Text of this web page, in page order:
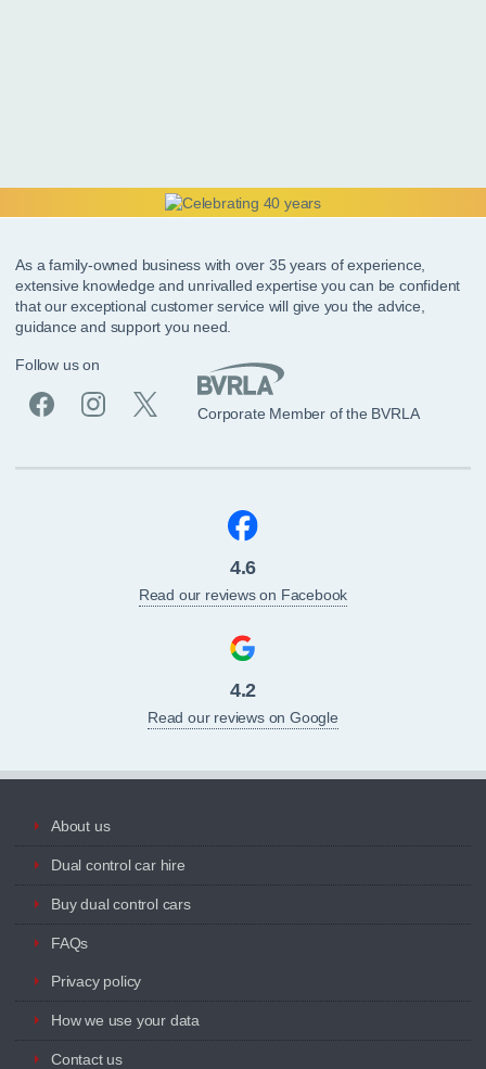
As a family-owned business with over 35 years of experience,
extensive knowledge and unrivalled expertise you can be confident
that our exceptional customer service will give you the advice,
guidance and support you need.
Follow us on
Corporate Member of the BVRLA
4.6
Read our reviews on Facebook
4.2
Read our reviews on Google
About us
Dual control car hire
Buy dual control cars
FAQs
Privacy policy
How we use your data
Contact us